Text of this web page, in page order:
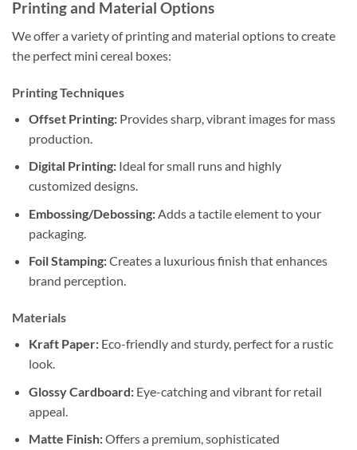
Printing and Material Options
We offer a variety of printing and material options to create
the perfect mini cereal boxes:
Printing Techniques
Offset Printing:Provides sharp, vibrant images for mass
production.
Digital Printing:Ideal for small runs and highly
customized designs.
Embossing/Debossing:Adds a tactile element to your
packaging.
Foil Stamping:Creates a luxurious finish that enhances
brand perception.
Materials
Kraft Paper:Eco-friendly and sturdy, perfect for a rustic
look.
Glossy Cardboard:Eye-catching and vibrant for retail
appeal.
Matte Finish:Offers a premium, sophisticated